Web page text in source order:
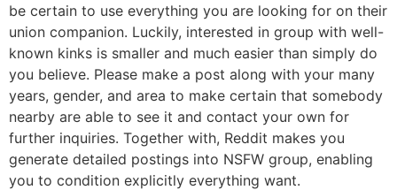
be certain to use everything you are looking for on their
union companion. Luckily, interested in group with well-
known kinks is smaller and much easier than simply do
you believe. Please make a post along with your many
years, gender, and area to make certain that somebody
nearby are able to see it and contact your own for
further inquiries. Together with, Reddit makes you
generate detailed postings into NSFW group, enabling
you to condition explicitly everything want.